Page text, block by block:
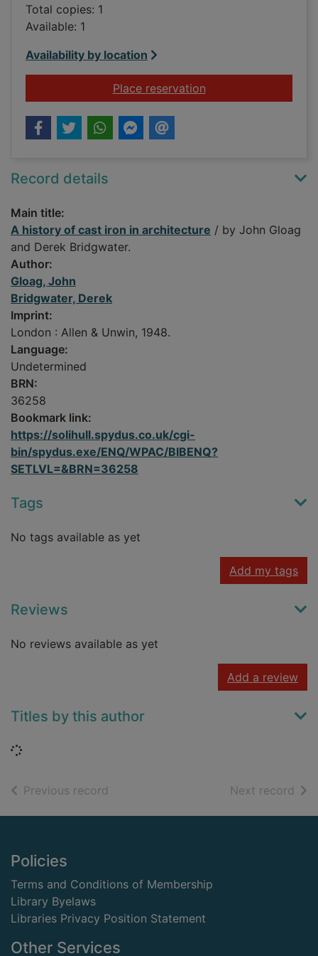
Total copies: 1
Available: 1
Availability by location
Place reservationfor A history of cast
Record details
Main title:
A history of cast iron in architecture / by John Gloag
and Derek Bridgwater.
Author:
Gloag, John
Bridgwater, Derek
Imprint:
London : Allen & Unwin, 1948.
Language:
Undetermined
BRN:
36258
Bookmark link:
https://solihull.spydus.co.uk/cgi-
bin/spydus.exe/ENQ/WPAC/BIBENQ?
SETLVL=&BRN=36258
Tags
No tags available as yet
Add my tags
Reviews
No reviews available as yet
Add a review
Titles by this author
Loading...
Previous record Next record of
Footer
Policies
Terms and Conditions of Membership
Library Byelaws
Libraries Privacy Position Statement
Other Services